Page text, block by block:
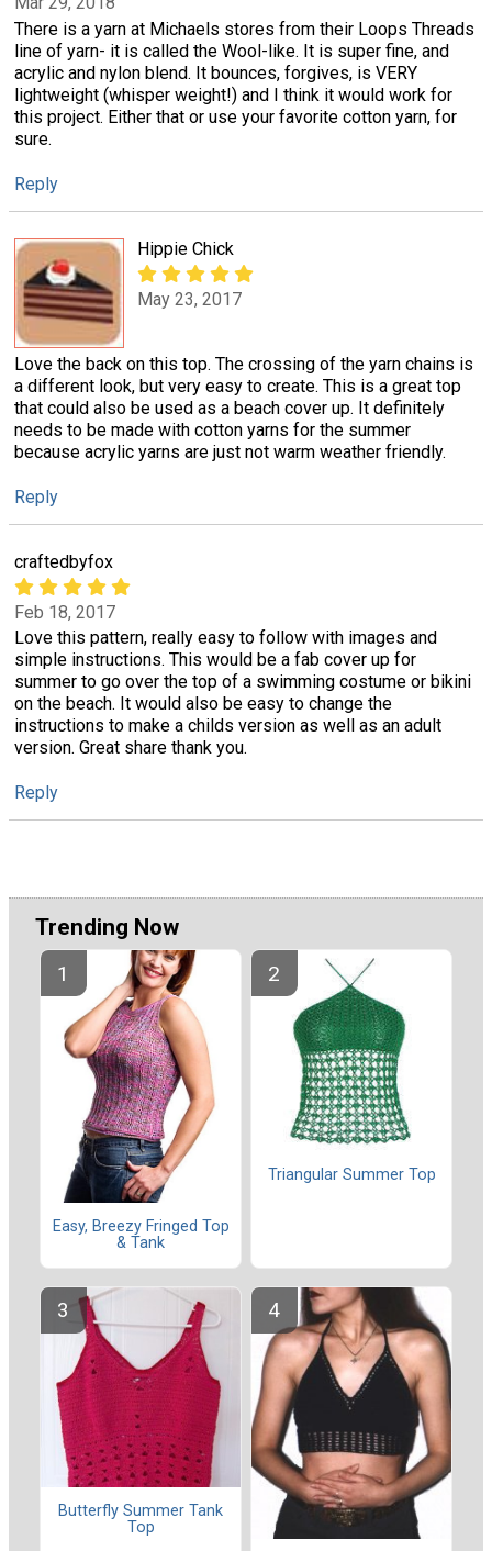
There is a yarn at Michaels stores from their Loops Threads
line of yarn- it is called the Wool-like. It is super fine, and
acrylic and nylon blend. It bounces, forgives, is VERY
lightweight (whisper weight!) and I think it would work for
this project. Either that or use your favorite cotton yarn, for
sure.
Reply
Hippie Chick
May 23, 2017
Love the back on this top. The crossing of the yarn chains is
a different look, but very easy to create. This is a great top
that could also be used as a beach cover up. It definitely
needs to be made with cotton yarns for the summer
because acrylic yarns are just not warm weather friendly.
Reply
craftedbyfox
Feb 18, 2017
Love this pattern, really easy to follow with images and
simple instructions. This would be a fab cover up for
summer to go over the top of a swimming costume or bikini
on the beach. It would also be easy to change the
instructions to make a childs version as well as an adult
version. Great share thank you.
Reply
Trending Now
Easy, Breezy Fringed Top
& Tank
Triangular Summer Top
Butterfly Summer Tank
Top